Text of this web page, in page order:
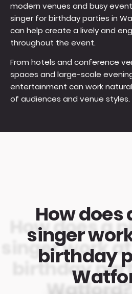
modern venues and busy
singer for birthday parties in
can help create a lively and
throughout the event.
From hotels and conference
spaces and large-scale
entertainment can work
of audiences and venue styles.
How does
singer
birthday